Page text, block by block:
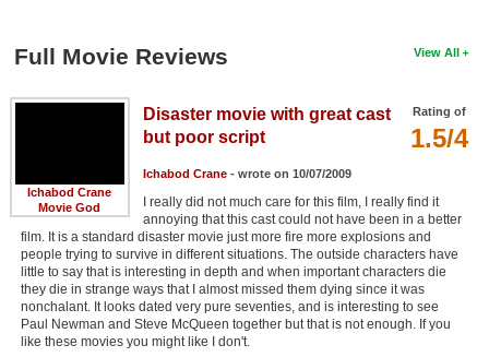
View All
Full Movie Reviews
Ichabod Crane
Movie God
Rating of
1.5/4
Disaster movie with great cast
but poor script
Ichabod Crane- wrote on 10/07/2009
I really did not much care for this film, I really find it
annoying that this cast could not have been in a better
film. It is a standard disaster movie just more fire more explosions and
people trying to survive in different situations. The outside characters have
little to say that is interesting in depth and when important characters die
they die in strange ways that I almost missed them dying since it was
nonchalant. It looks dated very pure seventies, and is interesting to see
Paul Newman and Steve McQueen together but that is not enough. If you
like these movies you might like I don't.